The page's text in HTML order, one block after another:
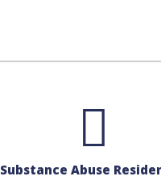
Substance Abuse